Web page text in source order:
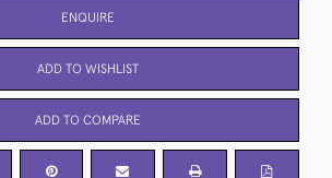
ENQUIRE
ADD TO WISHLIST
ADD TO COMPARE